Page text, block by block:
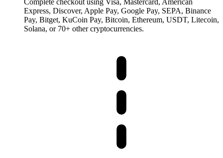
Complete checkout using Visa, Mastercard, American
Express, Discover, Apple Pay, Google Pay, SEPA, Binance
Pay, Bitget, KuCoin Pay, Bitcoin, Ethereum, USDT, Litecoin,
Solana, or 70+ other cryptocurrencies.